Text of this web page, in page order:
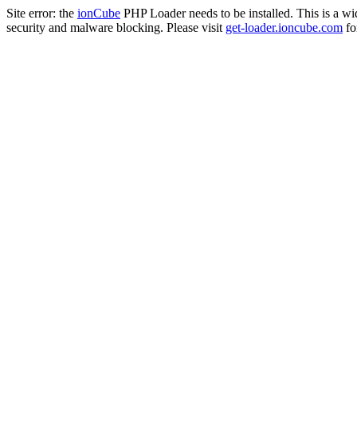
Site error: the ionCube PHP Loader needs to be installed. This is a
security and malware blocking. Please visit get-loader.ioncube.com